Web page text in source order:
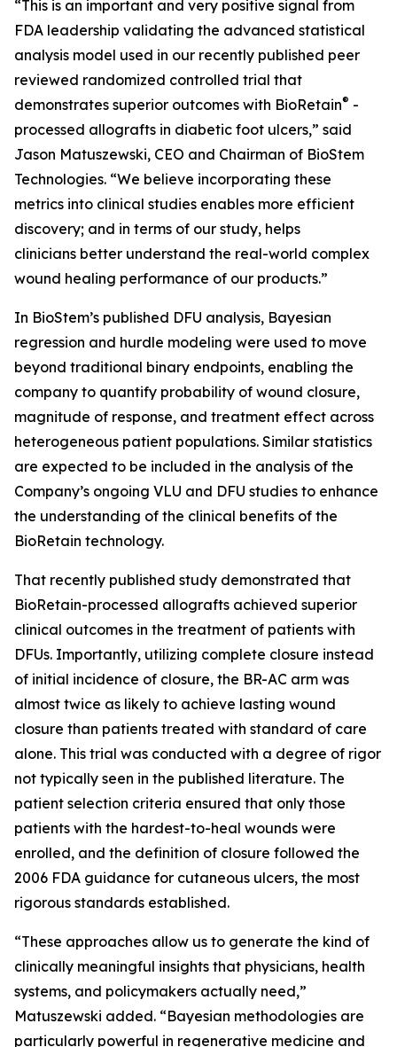
“This is an important and very positive signal from
FDA leadership validating the advanced statistical
analysis model used in our recently published peer
reviewed randomized controlled trial that
demonstrates superior outcomes with BioRetain® -
processed allografts in diabetic foot ulcers,” said
Jason Matuszewski, CEO and Chairman of BioStem
Technologies. “We believe incorporating these
metrics into clinical studies enables more efficient
discovery; and in terms of our study, helps
clinicians better understand the real-world complex
wound healing performance of our products.”
In BioStem’s published DFU analysis, Bayesian
regression and hurdle modeling were used to move
beyond traditional binary endpoints, enabling the
company to quantify probability of wound closure,
magnitude of response, and treatment effect across
heterogeneous patient populations. Similar statistics
are expected to be included in the analysis of the
Company’s ongoing VLU and DFU studies to enhance
the understanding of the clinical benefits of the
BioRetain technology.
That recently published study demonstrated that
BioRetain-processed allografts achieved superior
clinical outcomes in the treatment of patients with
DFUs. Importantly, utilizing complete closure instead
of initial incidence of closure, the BR-AC arm was
almost twice as likely to achieve lasting wound
closure than patients treated with standard of care
alone. This trial was conducted with a degree of rigor
not typically seen in the published literature. The
patient selection criteria ensured that only those
patients with the hardest-to-heal wounds were
enrolled, and the definition of closure followed the
2006 FDA guidance for cutaneous ulcers, the most
rigorous standards established.
“These approaches allow us to generate the kind of
clinically meaningful insights that physicians, health
systems, and policymakers actually need,”
Matuszewski added. “Bayesian methodologies are
particularly powerful in regenerative medicine and